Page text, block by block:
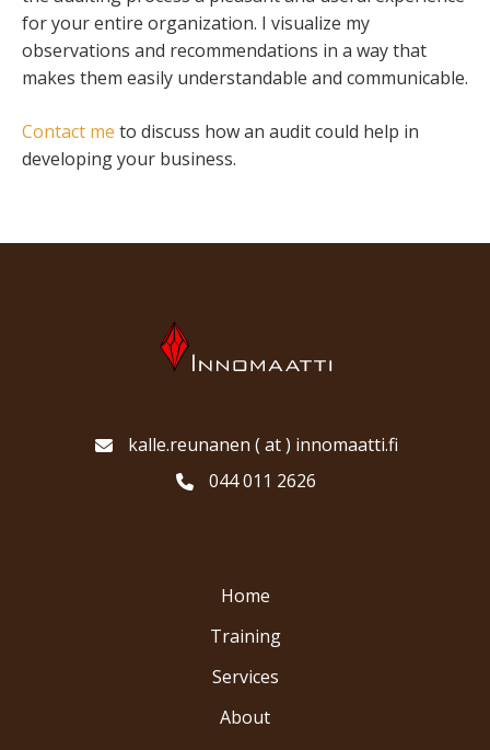
for your entire organization. I visualize my
observations and recommendations in a way that
makes them easily understandable and communicable.
Contact me to discuss how an audit could help in
developing your business.
kalle.reunanen ( at ) innomaatti.fi
044 011 2626
Home
Training
Services
About